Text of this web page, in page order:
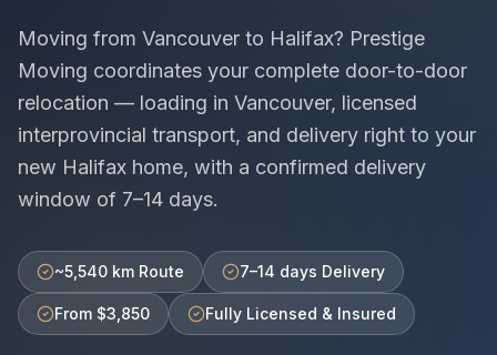
Moving from Vancouver to Halifax? Prestige
Moving coordinates your complete door-to-door
relocation — loading in Vancouver, licensed
interprovincial transport, and delivery right to your
new Halifax home, with a confirmed delivery
window of 7–14 days.
~5,540 km Route 7–14 days Delivery
From $3,850 Fully Licensed & Insured